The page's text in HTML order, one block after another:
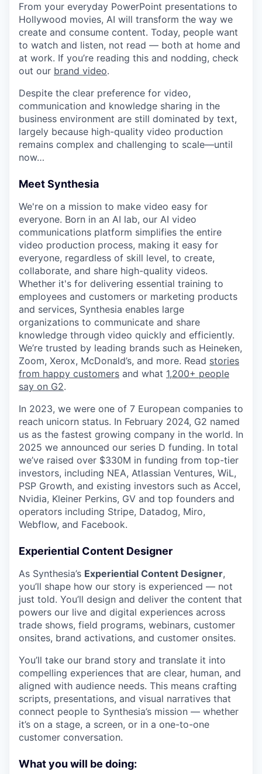
From your everyday PowerPoint presentations to
Hollywood movies, AI will transform the way we
create and consume content. Today, people want
to watch and listen, not read — both at home and
at work. If you’re reading this and nodding, check
out our brand video.
Despite the clear preference for video,
communication and knowledge sharing in the
business environment are still dominated by text,
largely because high-quality video production
remains complex and challenging to scale—until
now…
Meet Synthesia
We're on a mission to make video easy for
everyone. Born in an AI lab, our AI video
communications platform simplifies the entire
video production process, making it easy for
everyone, regardless of skill level, to create,
collaborate, and share high-quality videos.
Whether it's for delivering essential training to
employees and customers or marketing products
and services, Synthesia enables large
organizations to communicate and share
knowledge through video quickly and efficiently.
We’re trusted by leading brands such as Heineken,
Zoom, Xerox, McDonald’s, and more. Read stories
from happy customers and what 1,200+ people
say on G2.
In 2023, we were one of 7 European companies to
reach unicorn status. In February 2024, G2 named
us as the fastest growing company in the world. In
2025 we announced our series D funding. In total
we’ve raised over $330M in funding from top-tier
investors, including NEA, Atlassian Ventures, WiL,
PSP Growth, and existing investors such as Accel,
Nvidia, Kleiner Perkins, GV and top founders and
operators including Stripe, Datadog, Miro,
Webflow, and Facebook.
Experiential Content Designer
As Synthesia’s Experiential Content Designer,
you’ll shape how our story is experienced — not
just told. You’ll design and deliver the content that
powers our live and digital experiences across
trade shows, field programs, webinars, customer
onsites, brand activations, and customer onsites.
You’ll take our brand story and translate it into
compelling experiences that are clear, human, and
aligned with audience needs. This means crafting
scripts, presentations, and visual narratives that
connect people to Synthesia’s mission — whether
it’s on a stage, a screen, or in a one-to-one
customer conversation.
What you will be doing: